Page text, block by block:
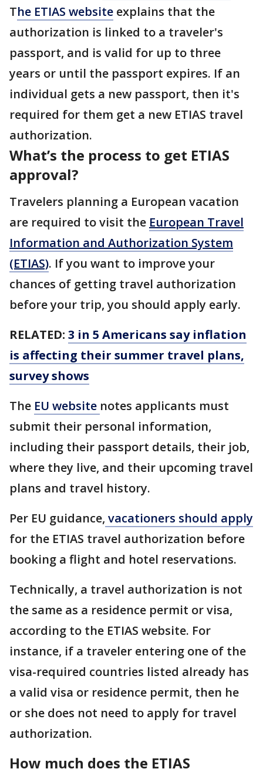
The ETIAS website explains that the
authorization is linked to a traveler's
passport, and is valid for up to three
years or until the passport expires. If an
individual gets a new passport, then it's
required for them get a new ETIAS travel
authorization.
What’s the process to get ETIAS
approval?
Travelers planning a European vacation
are required to visit the European Travel
Information and Authorization System
(ETIAS). If you want to improve your
chances of getting travel authorization
before your trip, you should apply early.
RELATED: 3 in 5 Americans say inflation
is affecting their summer travel plans,
survey shows
The EU website notes applicants must
submit their personal information,
including their passport details, their job,
where they live, and their upcoming travel
plans and travel history.
Per EU guidance, vacationers should apply
for the ETIAS travel authorization before
booking a flight and hotel reservations.
Technically, a travel authorization is not
the same as a residence permit or visa,
according to the ETIAS website. For
instance, if a traveler entering one of the
visa-required countries listed already has
a valid visa or residence permit, then he
or she does not need to apply for travel
authorization.
How much does the ETIAS